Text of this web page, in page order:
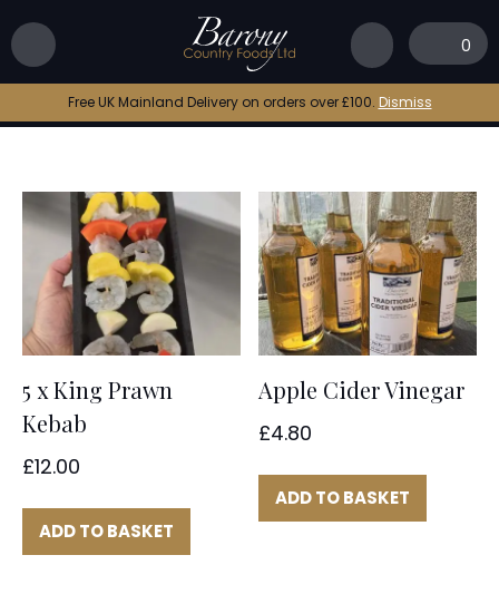
0
Free UK Mainland Delivery on orders over £100. Dismiss
Barony Country Foods
Barony Country Foods
5 x King Prawn
Kebab
£12.00
ADD TO BASKET
Apple Cider Vinegar
£4.80
ADD TO BASKET